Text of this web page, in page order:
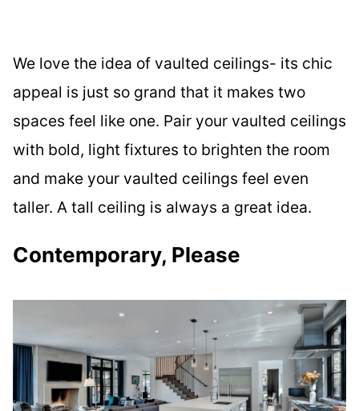
We love the idea of vaulted ceilings- its chic
appeal is just so grand that it makes two
spaces feel like one. Pair your vaulted ceilings
with bold, light fixtures to brighten the room
and make your vaulted ceilings feel even
taller. A tall ceiling is always a great idea.
Contemporary, Please